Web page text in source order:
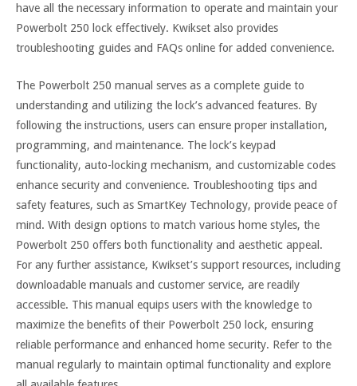
have all the necessary information to operate and maintain your
Powerbolt 250 lock effectively. Kwikset also provides
troubleshooting guides and FAQs online for added convenience.
The Powerbolt 250 manual serves as a complete guide to
understanding and utilizing the lock’s advanced features. By
following the instructions, users can ensure proper installation,
programming, and maintenance. The lock’s keypad
functionality, auto-locking mechanism, and customizable codes
enhance security and convenience. Troubleshooting tips and
safety features, such as SmartKey Technology, provide peace of
mind. With design options to match various home styles, the
Powerbolt 250 offers both functionality and aesthetic appeal.
For any further assistance, Kwikset’s support resources, including
downloadable manuals and customer service, are readily
accessible. This manual equips users with the knowledge to
maximize the benefits of their Powerbolt 250 lock, ensuring
reliable performance and enhanced home security. Refer to the
manual regularly to maintain optimal functionality and explore